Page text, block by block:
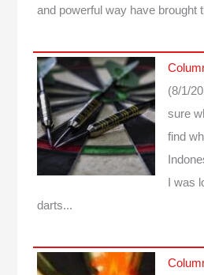
and powerful way have brought
(8/1/
sure
find
I was
darts...